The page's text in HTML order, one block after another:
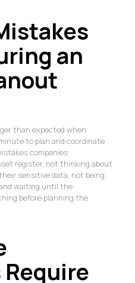
an
than expected when
to plan and coordinate
companies
register, not thinking about
sensitive data, not being
waiting until the
before planning the